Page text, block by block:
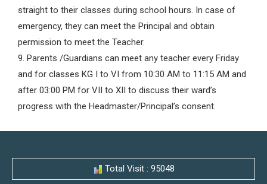
straight to their classes during school hours. In case of
emergency, they can meet the Principal and obtain
permission to meet the Teacher.
9. Parents /Guardians can meet any teacher every Friday
and for classes KG I to VI from 10:30 AM to 11:15 AM and
after 03:00 PM for VII to XII to discuss their ward’s
progress with the Headmaster/Principal’s consent.
Total Visit : 95048